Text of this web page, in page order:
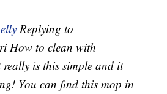
Replying to
How to clean with
is this simple and it
You can find this mop in